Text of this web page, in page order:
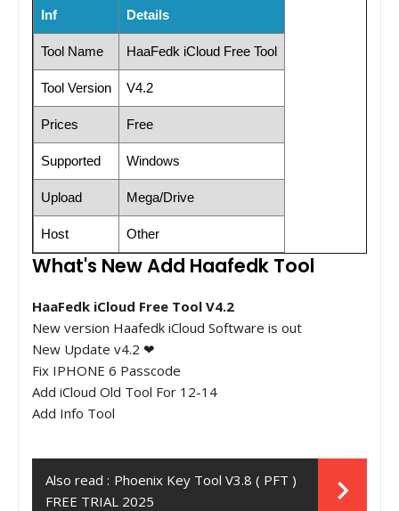
Inf Details
Tool Name HaaFedk iCloud Free Tool
Tool Version V4.2
Prices Free
Supported Windows
Upload Mega/Drive
Host Other
What's New Add Haafedk Tool
HaaFedk iCloud Free Tool V4.2
New version Haafedk iCloud Software is out
New Update v4.2 ❤
Fix IPHONE 6 Passcode
Add iCloud Old Tool For 12-14
Add Info Tool
Also read : Phoenix Key Tool V3.8 ( PFT )
FREE TRIAL 2025